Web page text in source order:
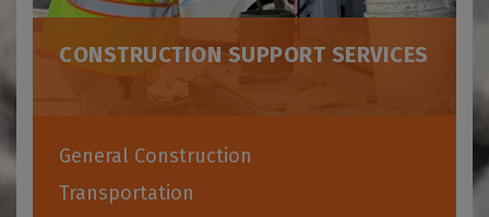
CONSTRUCTION SUPPORT SERVICES
General Construction
Transportation